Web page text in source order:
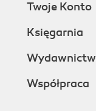
Twoje Konto
Księgarnia
Współpraca